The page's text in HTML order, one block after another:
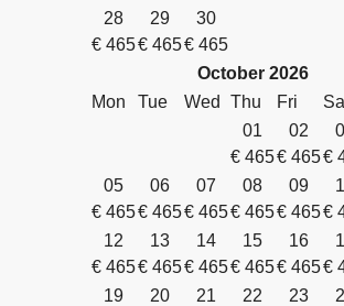
28
€ 465
29
€ 465
30
€ 465
October 2026
Mon
Tue Wed Thu Fri
01
€ 465
02
€ 465€
05
€ 465
06
€ 465
07
€ 465
08
€ 465
09
€ 465€
12
€ 465
13
€ 465
14
€ 465
15
€ 465
16
€ 465€
19
20
21
22
23